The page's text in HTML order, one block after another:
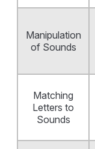
Manipulation
of Sounds
Matching
Letters to
Sounds